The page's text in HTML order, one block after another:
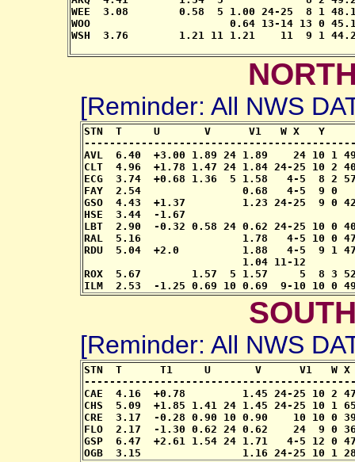
WEE  3.08        0.58  5 1.00 24-25  8 1
WOO                      0.64 13-14 13 0
WSH  3.76        1.21 11 1.21    11  9 1
[Reminder: All NWS
STN  T     U       V      V1   W X
AVL  6.40  +3.00 1.89 24 1.89    24
CLT  4.96  +1.78 1.47 24 1.84 24-25
ECG  3.74  +0.68 1.36  5 1.58   4-5
FAY  2.54                0.68   4-5
GSO  4.43  +1.37         1.23 24-25
HSE  3.44  -1.67
LBT  2.90  -0.32 0.58 24 0.62 24-25
RAL  5.16                1.78   4-5 10 0
RDU  5.04  +2.0          1.88   4-5  9
                         1.04 11-12
ROX  5.67        1.57  5 1.57     5  8 3
ILM  2.53  -1.25 0.69 10 0.69  9-10 10
[Reminder: All NWS
STN  T      T1     U       V      V1
CAE  4.16  +0.78         1.45 24-25
CHS  5.09  +1.85 1.41 24 1.45 24-
CRE  3.17  -0.28 0.90 10 0.90    10
FLO  2.17  -1.30 0.62 24 0.62    24
GSP  6.47  +2.61 1.54 24 1.71   4-5
OGB  3.15                1.16 24-25